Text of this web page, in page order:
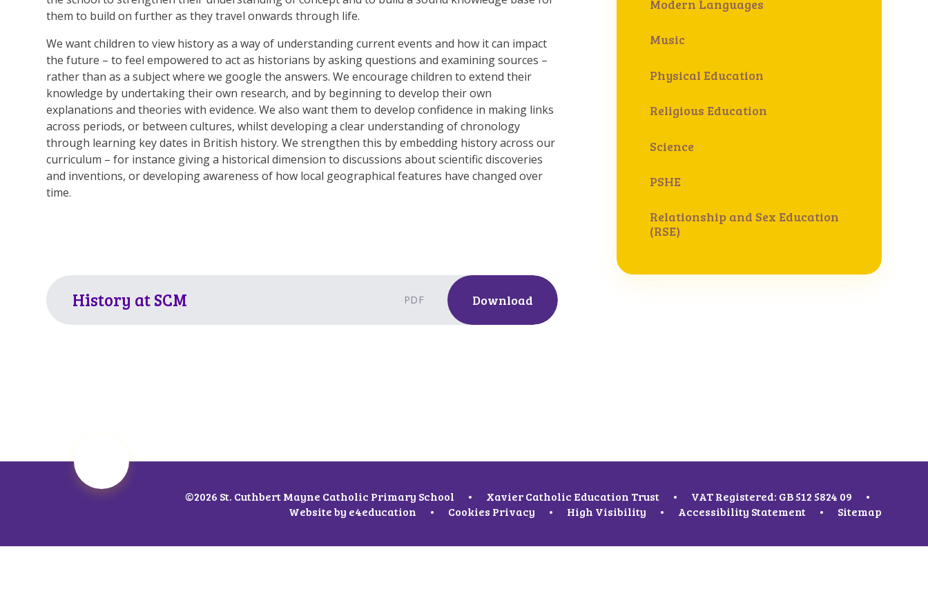
them to build on further as they travel onwards through life.
We want children to view history as a way of understanding current events and how it can impact
the future – to feel empowered to act as historians by asking questions and examining sources –
rather than as a subject where we google the answers. We encourage children to extend their
knowledge by undertaking their own research, and by beginning to develop their own
explanations and theories with evidence. We also want them to develop confidence in making links
across periods, or between cultures, whilst developing a clear understanding of chronology
through learning key dates in British history. We strengthen this by embedding history across our
curriculum – for instance giving a historical dimension to discussions about scientific discoveries
and inventions, or developing awareness of how local geographical features have changed over
time.
History at SCM PDF Download
Modern Languages
Music
Physical Education
Religious Education
Science
PSHE
Relationship and Sex Education
(RSE)
©2026 St. Cuthbert Mayne Catholic Primary School • Xavier Catholic Education Trust • VAT Registered: GB 512 5824 09
•
Website by e4education • Cookies Privacy • High Visibility • Accessibility Statement • Sitemap